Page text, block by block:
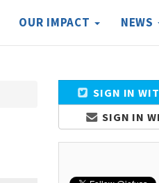
OUR IMPACT NEWS
SIGN IN
SIGN IN